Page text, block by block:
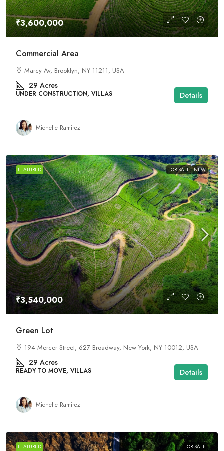
₹3,600,000
Commercial Area
Marcy Av, Brooklyn, NY 11211, USA
29 Acres
UNDER CONSTRUCTION, VILLAS Details
Michelle Ramirez
FEATURED FOR SALE NEW
₹3,540,000
Green Lot
194 Mercer Street, 627 Broadway, New York, NY 10012, USA
29 Acres
READY TO MOVE, VILLAS Details
Michelle Ramirez
FEATURED FOR SALE